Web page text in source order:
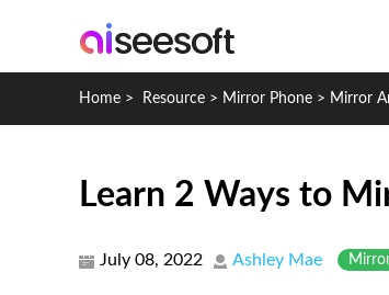
Home > Resource > Mirror Phone > Mirror
Learn 2 Ways to
July 08, 2022 Ashley Mae